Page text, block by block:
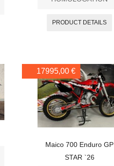
PRODUCT DETAILS
17995,00 €
Maico 700 Enduro GP
STAR `26